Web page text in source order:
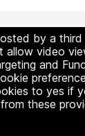
by a
allow video
and
to yes if
these